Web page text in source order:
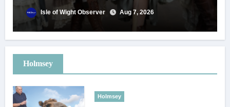
Isle of Wight Observer Aug 7, 2026
Holmsey
Holmsey